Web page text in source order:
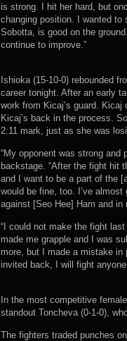
is strong. I hit her hard, but
changing position. I wanted
Sobotta, is good on the
continue to improve.”
Ishioka (15-10-0) rebounded
career tonight. After an early
work from Kicaj’s guard.
Kicaj’s back in the process.
2:11 mark, just as she was
“My opponent was strong and
backstage. “After the fight hit
and I want to be a part of the
would be fine, too. I’ve
against [Seo Hee] Ham and
“I could not make the fight
made me grapple and I was
more, but I made a mistake
invited back, I will fight
In the most competitive
standout Toncheva (0-1-0),
The fighters traded punches